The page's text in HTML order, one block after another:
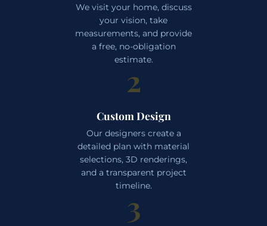
We visit your home, discuss
your vision, take
measurements, and provide
a free, no-obligation
estimate.
2
Custom Design
Our designers create a
detailed plan with material
selections, 3D renderings,
and a transparent project
timeline.
3